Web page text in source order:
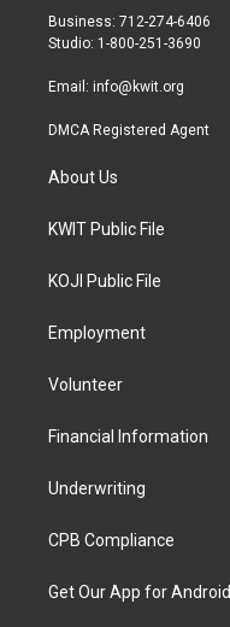
r
r
a
Business: 712-274-6406
Studio: 1-800-251-3690
Email: info@kwit.org
DMCA Registered Agent
About Us
KWIT Public File
KOJI Public File
Employment
Volunteer
Financial Information
Underwriting
CPB Compliance
Get Our App for Android